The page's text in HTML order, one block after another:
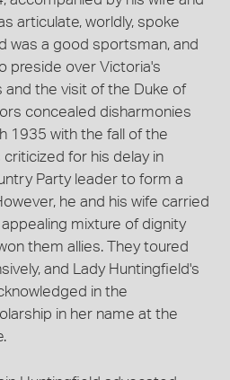
articulate, worldly, spoke
was a good sportsman, and
preside over Victoria's
the visit of the Duke of
concealed disharmonies
1935 with the fall of the
for his delay in
Party leader to form a
he and his wife carried
mixture of dignity
them allies. They toured
and Lady Huntingfield's
in the
in her name at the